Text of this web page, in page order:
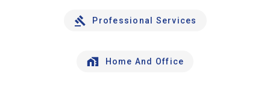
Professional Services
Home And Office